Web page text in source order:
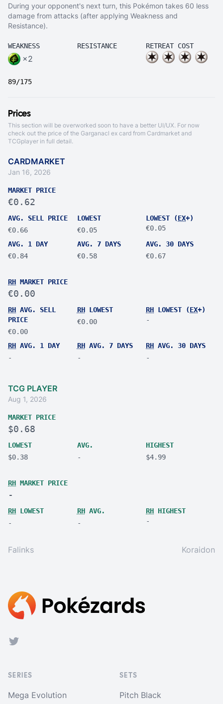
During your opponent's next turn, this Pokémon takes 60 less
damage from attacks (after applying Weakness and
Resistance).
WEAKNESS
×2
RESISTANCE RETREAT COST
89/175
Prices
This section will be overworked soon to have a better UI/UX. For now
check out the price of the Garganacl ex card from Cardmarket and
TCGplayer in full detail.
CARDMARKET
Jan 16, 2026
MARKET PRICE
€0.62
AVG. SELL PRICE
€0.66
LOWEST
€0.05
LOWEST (EX+)
€0.05
AVG. 1 DAY
€0.84
AVG. 7 DAYS
€0.58
AVG. 30 DAYS
€0.67
RH MARKET PRICE
€0.00
RH AVG. SELL
PRICE
€0.00
RHLOWEST
€0.00
RH LOWEST (EX+)
-
RH AVG. 1 DAY
-
RHAVG. 7 DAYS
-
RH AVG. 30 DAYS
-
TCG PLAYER
Aug 1, 2026
MARKET PRICE
$0.68
LOWEST
$0.38
AVG.
-
HIGHEST
$4.99
RH MARKET PRICE
-
RH LOWEST
-
RHAVG.
-
RH HIGHEST
-
Falinks Koraidon
Footer
Twitter
SERIES
Mega Evolution
SETS
Pitch Black